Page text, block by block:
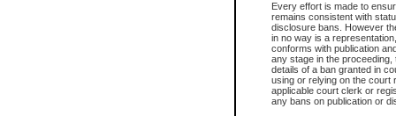
Every effort is made to
remains consistent with
disclosure bans. However
in no way is a
conforms with publication
any stage in the
details of a ban granted in
using or relying on the court
applicable court clerk or
any bans on publication or